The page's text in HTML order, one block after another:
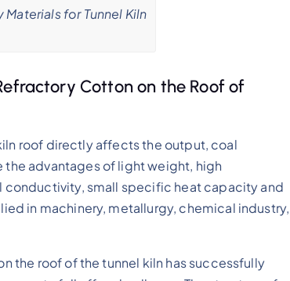
for Tunnel Kiln
Cotton on the Roof of
roof directly affects the output, coal
advantages of light weight, high
small specific heat capacity and
in machinery, metallurgy, chemical industry,
the roof of the tunnel kiln has successfully